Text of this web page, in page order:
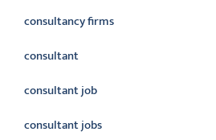
consultancy firms
consultant
consultant job
consultant jobs